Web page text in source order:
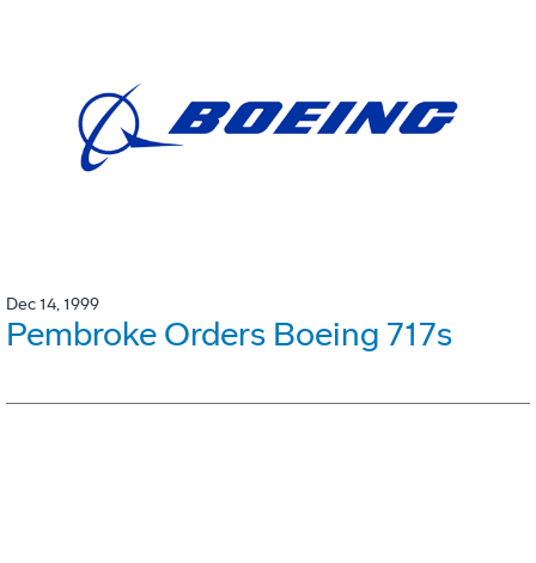
Dec 14, 1999
Pembroke Orders Boeing 717s